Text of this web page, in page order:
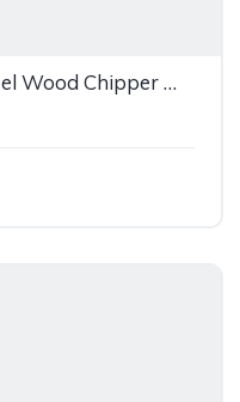
Morbark Beever 1821 Diesel Wood Chipper — 26677